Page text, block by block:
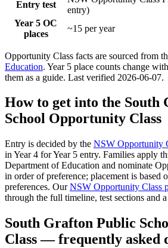
Entry test
entry)
Year 5 OC
places
~15 per year
Opportunity Class facts are sourced from
Education. Year 5 place counts change
them as a guide. Last verified 2026-06-07.
How to get into the South
School Opportunity Class
Entry is decided by the NSW Opportunity
in Year 4 for Year 5 entry. Families apply
Department of Education and nominate
in order of preference; placement is based
preferences. Our NSW Opportunity Class
through the full timeline, test sections and
South Grafton Public
Class — frequently asked